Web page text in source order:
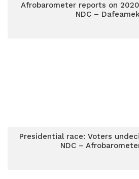
Afrobarometer reports on
NDC –
Presidential race: Voters
NDC –